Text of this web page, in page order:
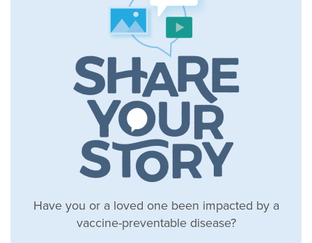
Have you or a loved one been impacted by a
vaccine-preventable disease?